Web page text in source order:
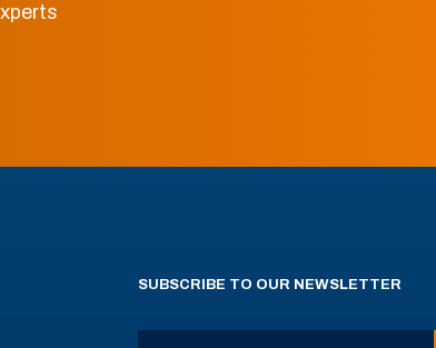
SUBSCRIBE TO OUR NEWSLETTER